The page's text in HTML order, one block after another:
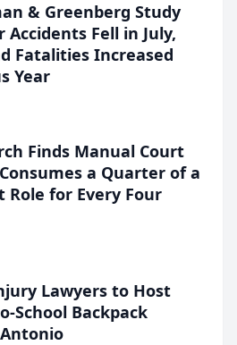
& Greenberg Study
Accidents Fell in July,
Fatalities Increased
Year
Finds Manual Court
a Quarter of a
Role for Every Four
Lawyers to Host
School Backpack